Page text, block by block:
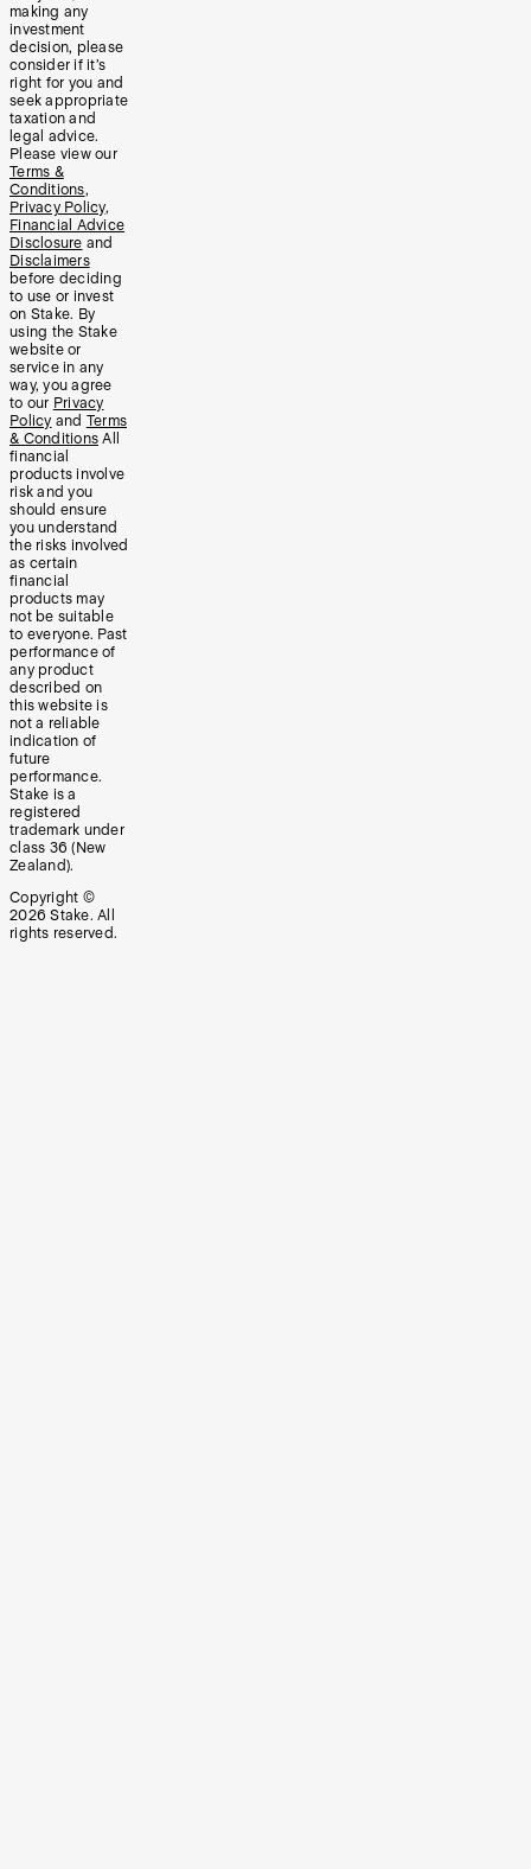
making any
investment
decision, please
consider if it’s
right for you and
seek appropriate
taxation and
legal advice.
Please view our
Terms &
Conditions,
Privacy Policy,
Financial Advice
Disclosure and
Disclaimers
before deciding
to use or invest
on Stake. By
using the Stake
website or
service in any
way, you agree
to our Privacy
Policy and Terms
& Conditions All
financial
products involve
risk and you
should ensure
you understand
the risks involved
as certain
financial
products may
not be suitable
to everyone. Past
performance of
any product
described on
this website is
not a reliable
indication of
future
performance.
Stake is a
registered
trademark under
class 36 (New
Zealand).
Copyright ©
2026 Stake. All
rights reserved.